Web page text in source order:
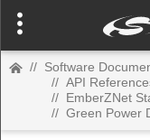
// Software
// API
// EmberZNet
// Green Power